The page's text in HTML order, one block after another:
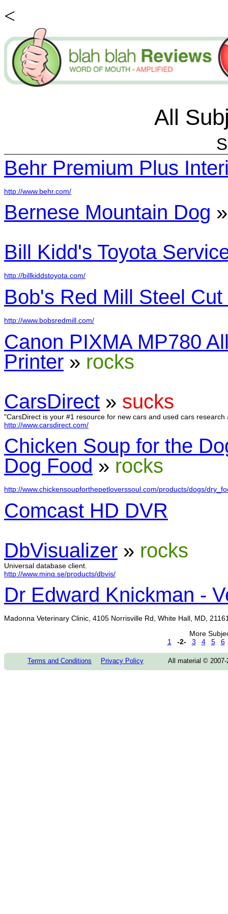
<
All
Behr Premium Plus
http://www.behr.com/
Bernese Mountain Dog
Bill Kidd's Toyota
http://billkiddstoyota.com/
Bob's Red Mill Steel Cut
http://www.bobsredmill.com/
Canon PIXMA MP780
Printer » rocks
CarsDirect » sucks
"CarsDirect is your #1 resource for new cars and used cars research
http://www.carsdirect.com/
Chicken Soup for the
Dog Food » rocks
http://www.chickensoupforthepetloverssoul.com/products/dogs/
Comcast HD DVR
DbVisualizer » rocks
Universal database client.
http://www.minq.se/products/dbvis/
Dr Edward Knickman -
Madonna Veterinary Clinic, 4105 Norrisville Rd, White Hall, MD,
More
1
-2- 3 4 5 6
Terms and Conditions Privacy Policy All material ©